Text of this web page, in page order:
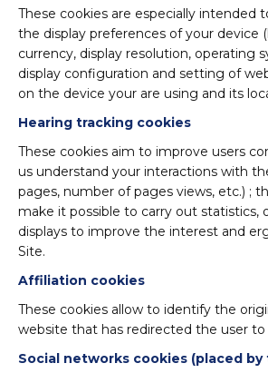
These cookies are especially intended
the display preferences of your device
currency, display resolution, operating
display configuration and setting of
on the device your are using and its
Hearing tracking cookies
These cookies aim to improve users
us understand your interactions with
pages, number of pages views, etc.) ;
make it possible to carry out statistics,
displays to improve the interest and
Site.
Affiliation cookies
These cookies allow to identify the
website that has redirected the user to
Social networks cookies (placed